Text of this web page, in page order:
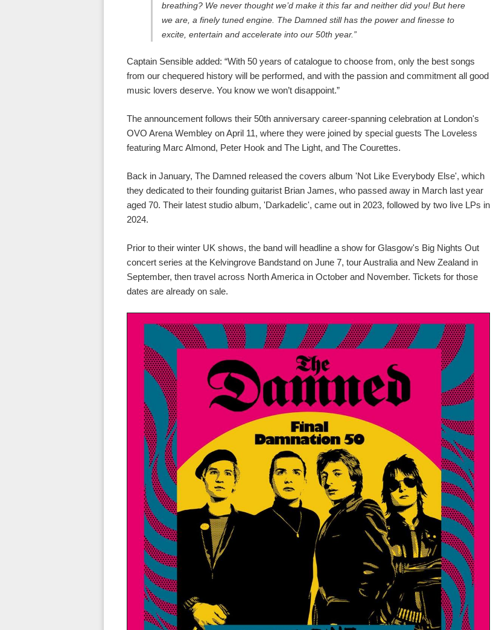
breathing? We never thought we’d make it this far and neither did you! But here
we are, a finely tuned engine. The Damned still has the power and finesse to
excite, entertain and accelerate into our 50th year.”
Captain Sensible added: “With 50 years of catalogue to choose from, only the best songs
from our chequered history will be performed, and with the passion and commitment all good
music lovers deserve. You know we won’t disappoint.”
The announcement follows their 50th anniversary career-spanning celebration at London's
OVO Arena Wembley on April 11, where they were joined by special guests The Loveless
featuring Marc Almond, Peter Hook and The Light, and The Courettes.
Back in January, The Damned released the covers album 'Not Like Everybody Else', which
they dedicated to their founding guitarist Brian James, who passed away in March last year
aged 70. Their latest studio album, 'Darkadelic', came out in 2023, followed by two live LPs in
2024.
Prior to their winter UK shows, the band will headline a show for Glasgow's Big Nights Out
concert series at the Kelvingrove Bandstand on June 7, tour Australia and New Zealand in
September, then travel across North America in October and November. Tickets for those
dates are already on sale.